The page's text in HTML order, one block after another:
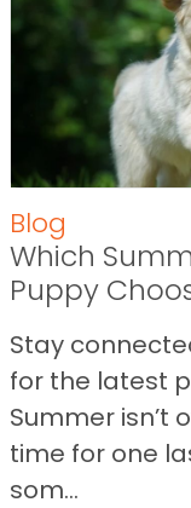
Blog
Which
Puppy
Stay
for the latest
Summer isn’t
time for one
som...